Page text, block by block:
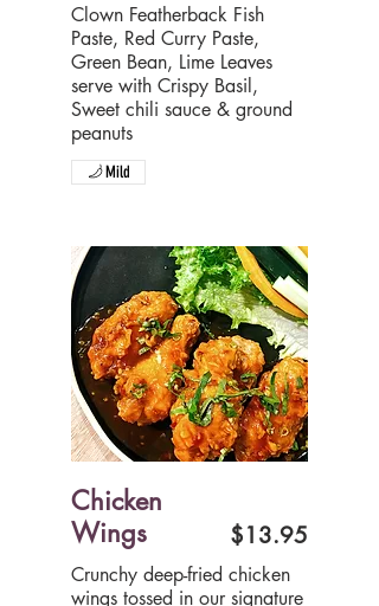
Clown Featherback Fish
Paste, Red Curry Paste,
Green Bean, Lime Leaves
serve with Crispy Basil,
Sweet chili sauce & ground
peanuts
Mild
Chicken
Wings
Crunchy deep-fried chicken
wings tossed in our signature
$13.95